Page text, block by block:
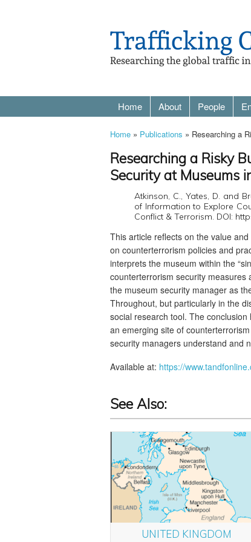
Home About People
Home » Publications » Researching a
Researching a Risky
Security at Museums
Atkinson, C., Yates, D. and
of Information to Explore
Conflict & Terrorism. DOI:
This article reflects on the value
on counterterrorism policies and
interprets the museum within the
counterterrorism security measures
the museum security manager as
Throughout, but particularly in the
social research tool. The
an emerging site of
security managers understand and
Available at: https://
See Also:
UNITED KINGDOM